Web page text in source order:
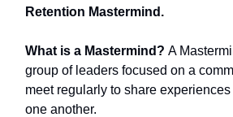
Retention Mastermind.
What is a Mastermind? A
group of leaders focused on a
meet regularly to share
one another.